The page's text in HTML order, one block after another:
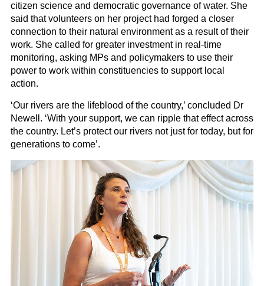
citizen science and democratic governance of water. She
said that volunteers on her project had forged a closer
connection to their natural environment as a result of their
work. She called for greater investment in real-time
monitoring, asking MPs and policymakers to use their
power to work within constituencies to support local
action.
‘Our rivers are the lifeblood of the country,’ concluded Dr
Newell. ‘With your support, we can ripple that effect across
the country. Let’s protect our rivers not just for today, but for
generations to come’.